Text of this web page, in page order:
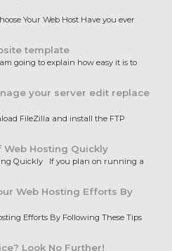
Your Web Host Have you ever
template
going to explain how easy it is to
your server edit replace
FileZilla and install the FTP
Hosting Quickly
Quickly If you plan on running a
Web Hosting Efforts By
Efforts By Following These Tips
Look No Further!